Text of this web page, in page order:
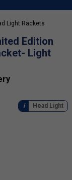
Light Rackets
Edition
Light
Head Light